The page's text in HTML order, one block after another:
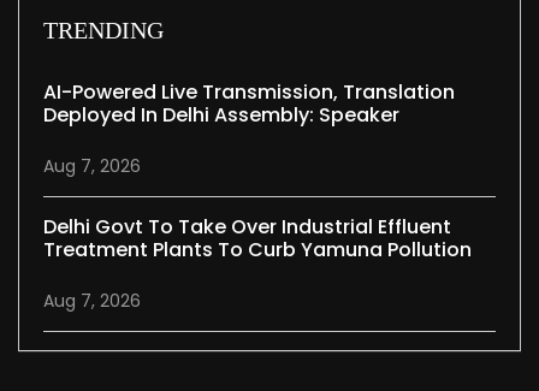
TRENDING
AI-Powered Live Transmission, Translation
Deployed In Delhi Assembly: Speaker
Aug 7, 2026
Delhi Govt To Take Over Industrial Effluent
Treatment Plants To Curb Yamuna Pollution
Aug 7, 2026